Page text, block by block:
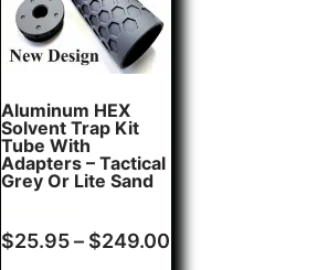
Aluminum HEX
Solvent Trap Kit
Tube With
Adapters – Tactical
Grey Or Lite Sand
Rated
5.00
1
$25.95– $249.00